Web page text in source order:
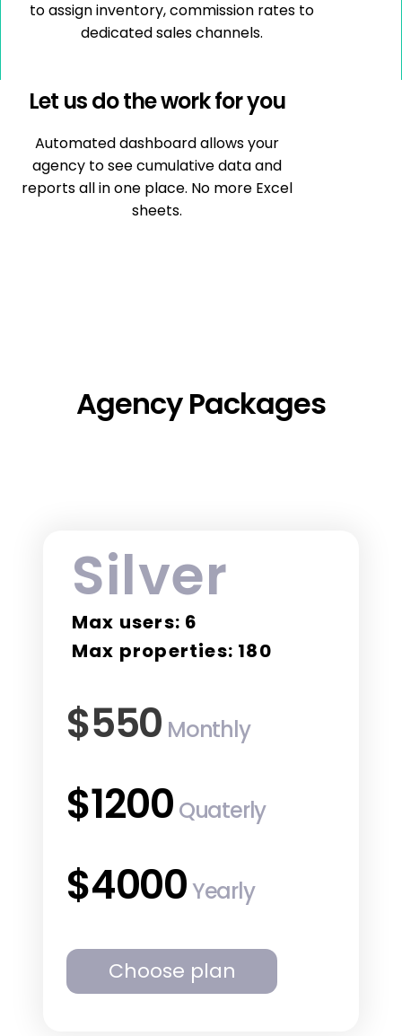
to assign inventory, commission rates to
dedicated sales channels.
Let us do the work for you
Automated dashboard allows your
agency to see cumulative data and
reports all in one place. No more Excel
sheets.
Agency Packages
Silver
Max users: 6
Max properties: 180
$550 Monthly
$1200 Quaterly
$4000Yearly
Choose plan